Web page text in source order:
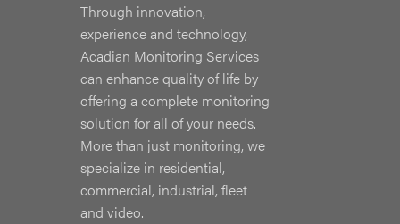
Through innovation,
experience and technology,
Acadian Monitoring Services
can enhance quality of life by
offering a complete monitoring
solution for all of your needs.
More than just monitoring, we
specialize in residential,
commercial, industrial, fleet
and video.